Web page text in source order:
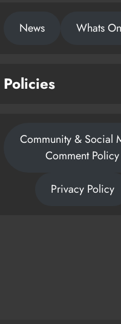
News Whats On
Policies
Community & Social
Comment Policy
Privacy Policy